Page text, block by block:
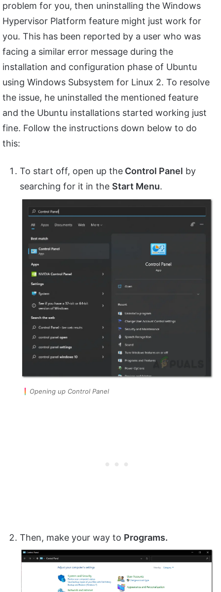
problem for you, then uninstalling the Windows
Hypervisor Platform feature might just work for
you. This has been reported by a user who was
facing a similar error message during the
installation and configuration phase of Ubuntu
using Windows Subsystem for Linux 2. To resolve
the issue, he uninstalled the mentioned feature
and the Ubuntu installations started working just
fine. Follow the instructions down below to do
this:
To start off, open up the Control Panel by
searching for it in the Start Menu.
Opening up Control Panel
Then, make your way to Programs.